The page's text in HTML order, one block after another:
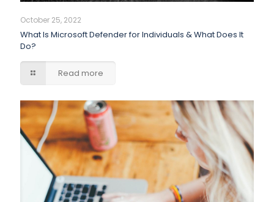
October 25, 2022
What Is Microsoft Defender for Individuals & What Does It
Do?
Read more